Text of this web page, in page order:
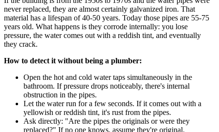
never replaced, they are almost certainly galvanized iron. That
material has a lifespan of 40-50 years. Today those pipes are 55-75
years old. What happens is they corrode internally: you lose
pressure, the water comes out with a reddish tint, and eventually
they crack.
How to detect it without being a plumber:
Open the hot and cold water taps simultaneously in the
bathroom. If pressure drops noticeably, there's internal
obstruction in the pipes.
Let the water run for a few seconds. If it comes out with a
yellowish or reddish tint, it's rust from the pipes.
Ask directly: "Are the pipes the originals or were they
replaced?" If no one knows, assume they're original.